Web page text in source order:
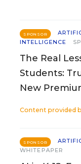
SPONSOR
INTELLIGENCE
The Real
Students:
New
Content provided
SPONSOR
WHITEPAPER